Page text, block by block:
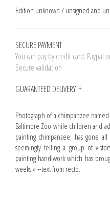
Edition unknown / unsigned and
SECURE PAYMENT
You can pay by credit card. Paypal
Secure validation
GUARANTEED DELIVERY
Photograph of a chimpanzee
Baltimore Zoo while children and
painting chimpanzee, has gone
seemingly telling a group of
painting handiwork which has
weeks.» --text from recto.